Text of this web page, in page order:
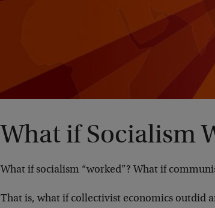
What if Socialism
What if socialism “worked”? What if
That is, what if collectivist economics outdid